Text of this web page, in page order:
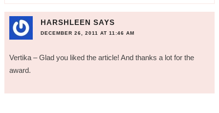
HARSHLEEN SAYS
DECEMBER 26, 2011 AT 11:46 AM
Vertika – Glad you liked the article! And thanks a lot for the
award.